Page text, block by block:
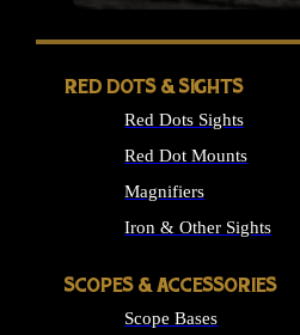
RED DOTS & SIGHTS
Red Dots Sights
Red Dot Mounts
Magnifiers
Iron & Other Sights
SCOPES & ACCESSORIES
Scope Bases